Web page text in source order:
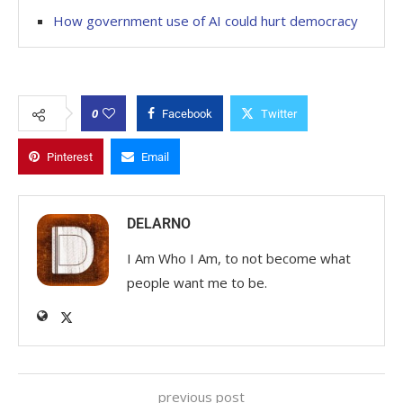
How government use of AI could hurt democracy
0 Facebook Twitter
Pinterest Email
DELARNO
I Am Who I Am, to not become what
people want me to be.
previous post